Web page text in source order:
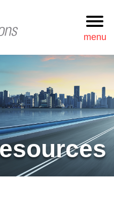
menu
877-723-3548